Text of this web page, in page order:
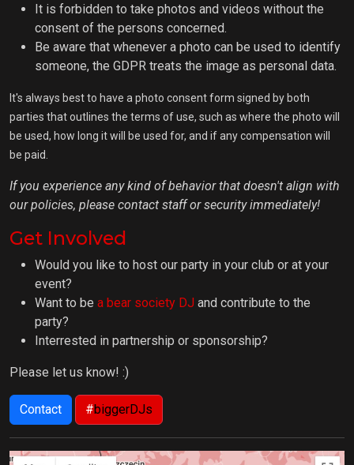
It is forbidden to take photos and videos without the
consent of the persons concerned.
Be aware that whenever a photo can be used to identify
someone, the GDPR treats the image as personal data.
It's always best to have a photo consent form signed by both
parties that outlines the terms of use, such as where the photo will
be used, how long it will be used for, and if any compensation will
be paid.
If you experience any kind of behavior that doesn't align with
our policies, please contact staff or security immediately!
Get Involved
Would you like to host our party in your club or at your
event?
Want to be a bear society DJ and contribute to the
party?
Interrested in partnership or sponsorship?
Please let us know! :)
Contact #biggerDJs